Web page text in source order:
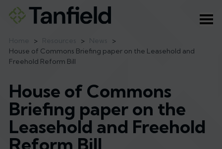
> >
>
House of Commons Briefing paper on the Leasehold and
Freehold Reform Bill
House of Commons
Briefing paper on the
Leasehold and Freehold
Reform Bill